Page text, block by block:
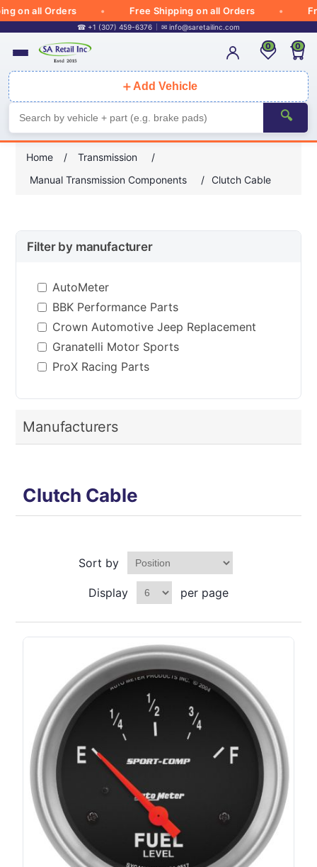
on all Orders Free Shipping on all Orders
☎ +1 (307) 459-6376 ✉ info@saretailinc.com
＋ Add Vehicle
🔍
0 0
Home / Transmission
/
Manual Transmission Components
/ Clutch Cable
Filter by manufacturer
AutoMeter
BBK Performance Parts
Crown Automotive Jeep Replacement
Granatelli Motor Sports
ProX Racing Parts
Manufacturers
Clutch Cable
Sort by
Display per page